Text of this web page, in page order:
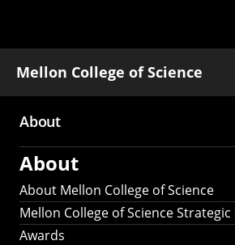
Mellon College of Science
Main
navigation
About
About
About Mellon College of Science
Mellon College of Science Strategic
Awards